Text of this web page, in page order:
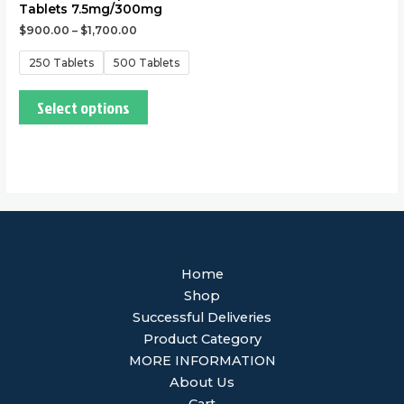
Tablets 7.5mg/300mg
$900.00 – $1,700.00
250 Tablets 500 Tablets
Select options
Home
Shop
Successful Deliveries
Product Category
MORE INFORMATION
About Us